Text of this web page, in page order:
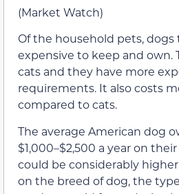
(Market Watch)
Of the household pets,
expensive to keep and own.
cats and they have more
requirements. It also costs
compared to cats.
The average American dog
$1,000–$2,500 a year on
could be considerably
on the breed of dog, the